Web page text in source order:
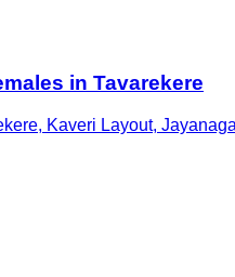
in Tavarekere
Kaveri Layout,